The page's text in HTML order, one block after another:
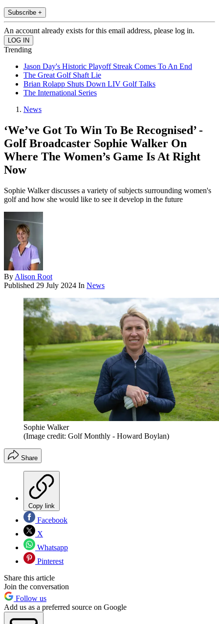
Subscribe +
An account already exists for this email address, please log in.
Trending
Jason Day's Historic Playoff Streak Comes To An End
The Great Golf Shaft Lie
Brian Rolapp Shuts Down LIV Golf Talks
The International Series
News
‘We’ve Got To Win To Be Recognised’ -
Golf Broadcaster Sophie Walker On
Where The Women’s Game Is At Right
Now
Sophie Walker discusses a variety of subjects surrounding women's
golf and how she would like to see it develop in the future
By Alison Root
Published 29 July 2024 In News
Sophie Walker
(Image credit: Golf Monthly - Howard Boylan)
Share
Copy link
Facebook
X
Whatsapp
Pinterest
Share this article
Join the conversation
Follow us
Add us as a preferred source on Google